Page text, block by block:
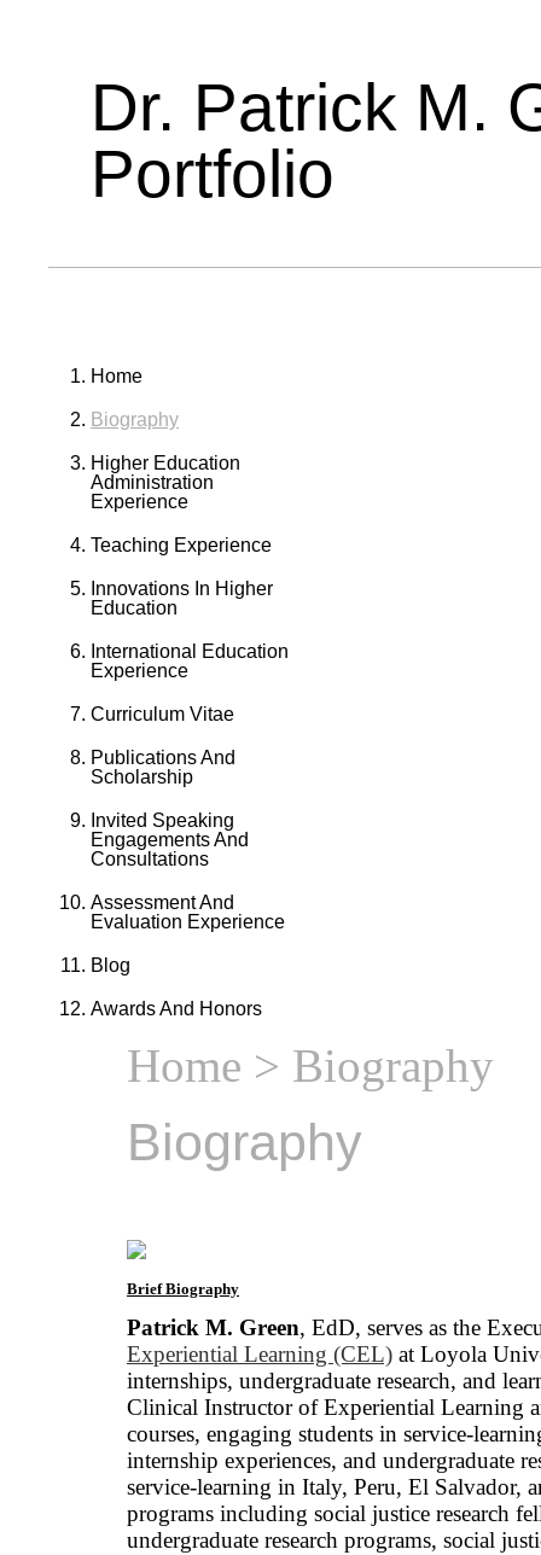
Dr. Patrick M.
Portfolio
Home
Biography
Higher Education
Administration
Experience
Teaching Experience
Innovations In Higher
Education
International Education
Experience
Curriculum Vitae
Publications And
Scholarship
Invited Speaking
Engagements And
Consultations
Assessment And
Evaluation Experience
Blog
Awards And Honors
Home > Biography
Biography
Brief Biography
Patrick M. Green, EdD, serves as the
Experiential Learning (CEL) at Loyola
internships, undergraduate research, and
Clinical Instructor of Experiential Learning
courses, engaging students in service-
internship experiences, and undergraduate
service-learning in Italy, Peru, El Salvador,
programs including social justice research
undergraduate research programs, social